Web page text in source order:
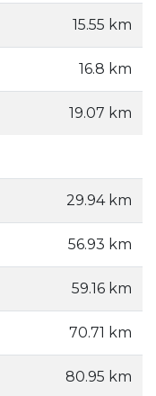
15.55 km
16.8 km
19.07 km
29.94 km
56.93 km
59.16 km
70.71 km
80.95 km